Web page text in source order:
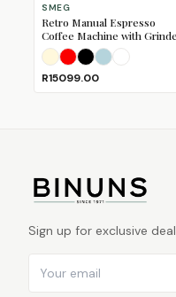
SMEG
Retro Manual Espresso
Coffee Machine with
Cream
Fiery Red
Glossy Black
Pastel Blue
White
R15099.00
Sign up for exclusive